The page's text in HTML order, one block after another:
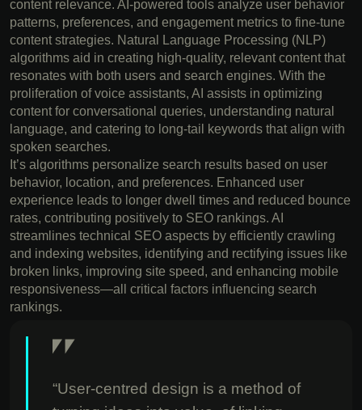
content relevance. AI-powered tools analyze user behavior
patterns, preferences, and engagement metrics to fine-tune
content strategies. Natural Language Processing (NLP)
algorithms aid in creating high-quality, relevant content that
resonates with both users and search engines. With the
proliferation of voice assistants, AI assists in optimizing
content for conversational queries, understanding natural
language, and catering to long-tail keywords that align with
spoken searches.
It’s algorithms personalize search results based on user
behavior, location, and preferences. Enhanced user
experience leads to longer dwell times and reduced bounce
rates, contributing positively to SEO rankings. AI
streamlines technical SEO aspects by efficiently crawling
and indexing websites, identifying and rectifying issues like
broken links, improving site speed, and enhancing mobile
responsiveness—all critical factors influencing search
rankings.
“User-centred design is a method of